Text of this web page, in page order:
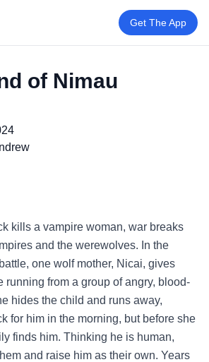
Get The App
of Nimau
kills a vampire woman, war breaks
and the werewolves. In the
one wolf mother, Nicai, gives
running from a group of angry, blood-
hides the child and runs away,
for him in the morning, but before she
finds him. Thinking he is human,
and raise him as their own. Years